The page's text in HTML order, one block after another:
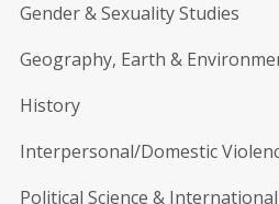
Gender & Sexuality Studies
Geography, Earth &
History
Interpersonal/Domestic
Political Science &